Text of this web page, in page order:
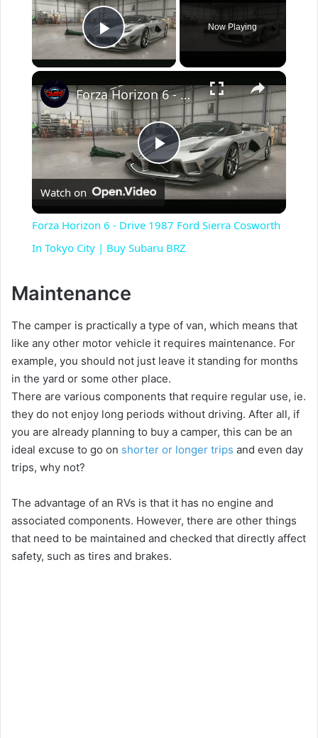
Play Video
Now Playing
×
P
l
a
V
i
d
e
o
Forza Horizon 6 - Drive 1987 Ford Sierra Cosworth In Tokyo City | Buy Subaru BRZ
Watch on
Forza Horizon 6 - Drive 1987 Ford Sierra Cosworth
In Tokyo City | Buy Subaru BRZ
Maintenance
The camper is practically a type of van, which means that
like any other motor vehicle it requires maintenance. For
example, you should not just leave it standing for months
in the yard or some other place.
There are various components that require regular use, ie.
they do not enjoy long periods without driving. After all, if
you are already planning to buy a camper, this can be an
ideal excuse to go on shorter or longer trips and even day
trips, why not?
The advantage of an RVs is that it has no engine and
associated components. However, there are other things
that need to be maintained and checked that directly affect
safety, such as tires and brakes.